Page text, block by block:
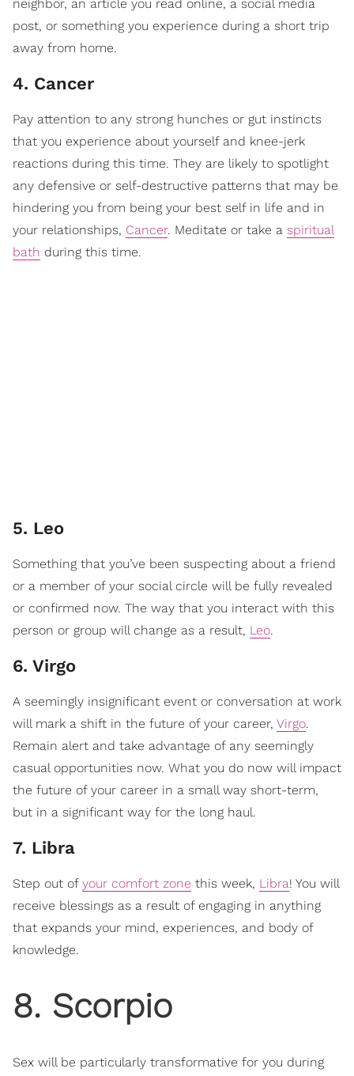
neighbor, an article you read online, a social media
post, or something you experience during a short trip
away from home.
4. Cancer
Pay attention to any strong hunches or gut instincts
that you experience about yourself and knee-jerk
reactions during this time. They are likely to spotlight
any defensive or self-destructive patterns that may be
hindering you from being your best self in life and in
your relationships, Cancer. Meditate or take a spiritual
bath during this time.
5. Leo
Something that you’ve been suspecting about a friend
or a member of your social circle will be fully revealed
or confirmed now. The way that you interact with this
person or group will change as a result, Leo.
6. Virgo
A seemingly insignificant event or conversation at work
will mark a shift in the future of your career, Virgo.
Remain alert and take advantage of any seemingly
casual opportunities now. What you do now will impact
the future of your career in a small way short-term,
but in a significant way for the long haul.
7. Libra
Step out of your comfort zone this week, Libra! You will
receive blessings as a result of engaging in anything
that expands your mind, experiences, and body of
knowledge.
8. Scorpio
Sex will be particularly transformative for you during